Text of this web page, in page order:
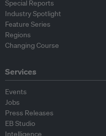
Special Reports
Industry Spotlight
Feature Series
Regions
Changing Course
Services
Events
Jobs
Press Releases
EB Studio
Intelligence